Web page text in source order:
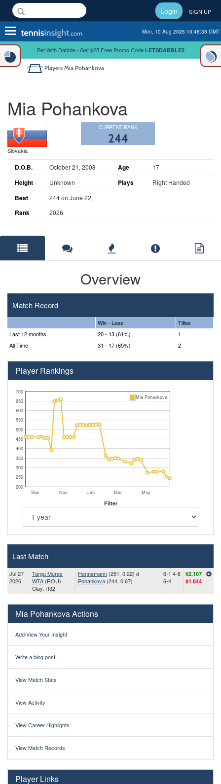
Login SIGN UP
Toggle
navigation
Mon, 10 Aug 2026 10:48:35 GMT
Bet With Dabble - Get $25 Free Promo Code LETSDABBLE2
Players Mia Pohankova
Mia Pohankova
Slovakia
CURRENT RANK
244
D.O.B. October 21, 2008 Age 17
Height Unknown Plays Right Handed
Best
Rank
244 on June 22,
2026
Overview
Match Record
Win - Loss
Titles
Last 12 months
20 - 13 (61%)
1
All Time
31 - 17 (65%) 2
Player Rankings
Sep Nov Jan Mar May
200
250
300
350
400
450
500
550
600
650
700
Mia Pohankova
Filter
Last Match
Jul 27
2026
Targu Mures
WTA (ROU)
Clay, R32
Hennemann (251, 0.22) d
Pohankova (244, 0.67)
6-1 4-6
6-4
$2.107
$1.844
Mia Pohankova Actions
Add/View Your Insight
Write a blog post
View Match Stats
View Activity
View Career Highlights
View Match Records
Player Links